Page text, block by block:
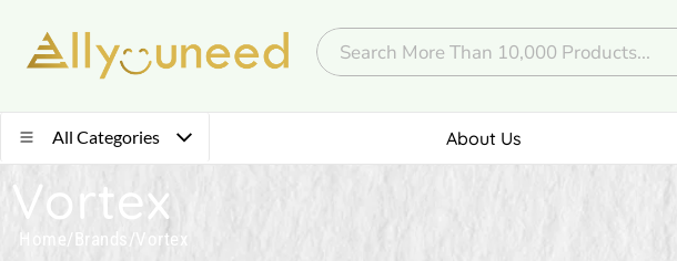
All Categories About Us
Vortex
Home / Brands / Vortex